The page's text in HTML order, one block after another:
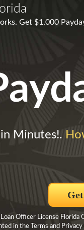
Get $1,000
Minutes!.
Officer License Florida
in the Terms and Privacy